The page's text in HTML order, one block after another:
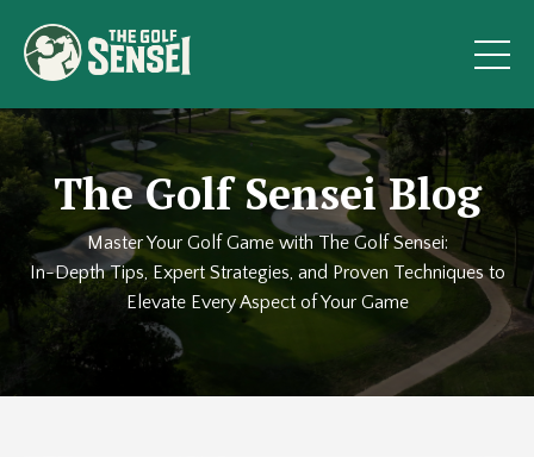
The Golf Sensei Blog
Master Your Golf Game with The Golf Sensei:
In-Depth Tips, Expert Strategies, and Proven Techniques to
Elevate Every Aspect of Your Game